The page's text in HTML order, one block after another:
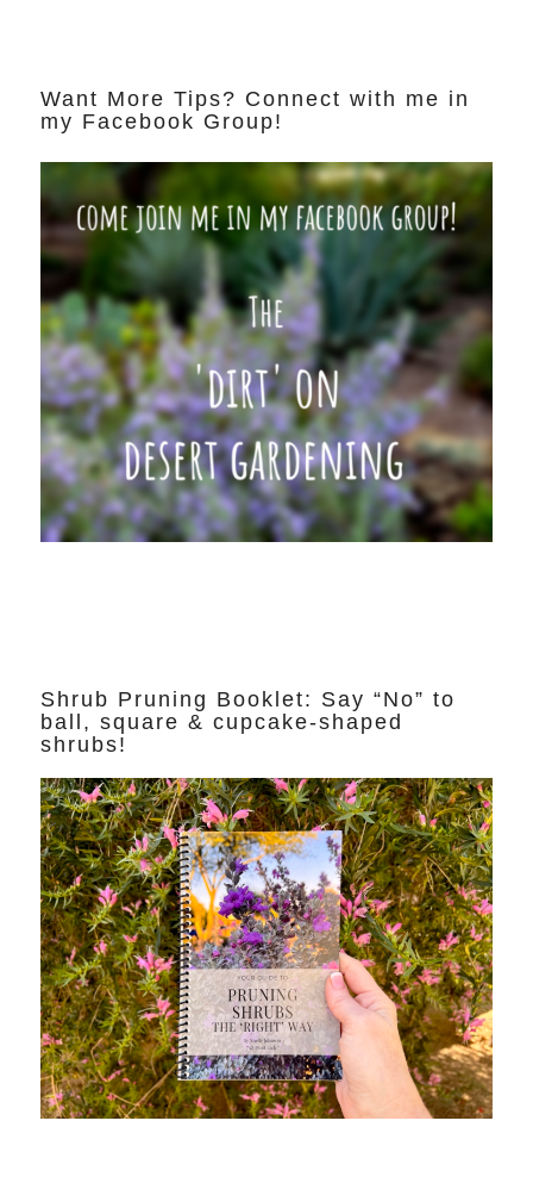
Want More Tips? Connect with me in
my Facebook Group!
Shrub Pruning Booklet: Say “No” to
ball, square & cupcake-shaped
shrubs!